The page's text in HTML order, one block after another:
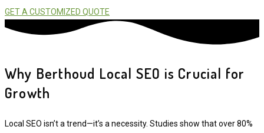
GET A CUSTOMIZED QUOTE
Why Berthoud Local SEO is Crucial for
Growth
Local SEO isn’t a trend—it’s a necessity. Studies show that over 80%